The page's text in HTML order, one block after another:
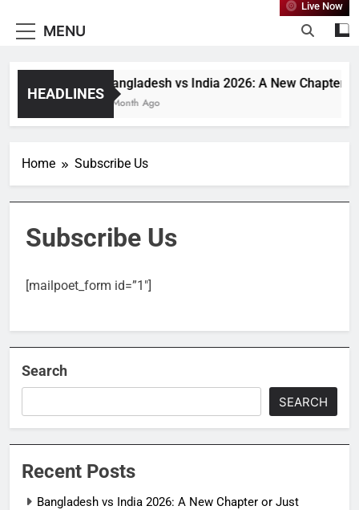
MENU
Live Now
HEADLINES
Bangladesh vs India 2026: A New Chapter
1 Month Ago
Home Subscribe Us
Subscribe Us
[mailpoet_form id=”1″]
Search
SEARCH
Recent Posts
Bangladesh vs India 2026: A New Chapter or Just